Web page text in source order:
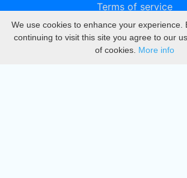
Terms of service
Privacy
DMCA
We use cookies to enhance your experience.
continuing to visit this site you agree to our
of cookies. More info